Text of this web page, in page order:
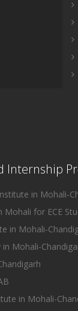
Internship
in Mohali-
Mohali for ECE
in Mohali-
Mohali-
in Mohali-